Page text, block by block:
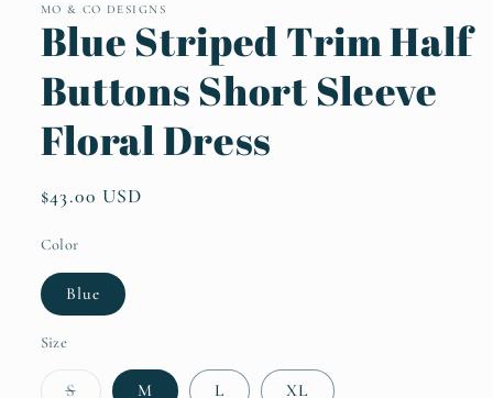
MO & CO DESIGNS
Blue Striped Trim Half
Buttons Short Sleeve
Floral Dress
Regular
$43.00 USD
Color
Blue
Size
SVariant
M L XL